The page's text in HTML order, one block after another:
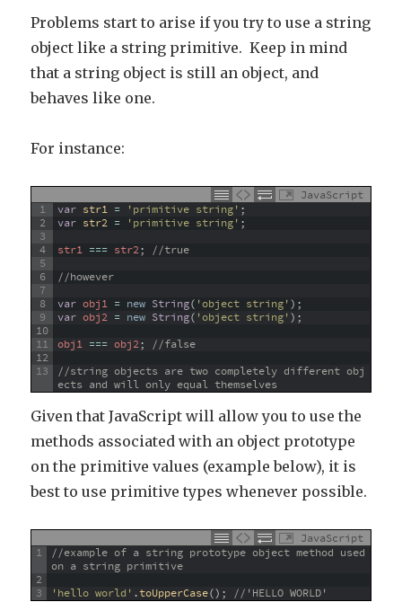
Problems start to arise if you try to use a string
object like a string primitive. Keep in mind
that a string object is still an object, and
behaves like one.
For instance:
JavaScript
1
2
3
4
5
6
7
8
9
10
11
12
13
var str1 = 'primitive string' ;
var str2 = 'primitive string' ;
str1 === str2;
//true
//however
var obj1 = new String( 'object string') ;
var obj2 = new String( 'object string') ;
obj1 === obj2;
//false
//string objects are two completely different obj
ects and will only equal themselves
Given that JavaScript will allow you to use the
methods associated with an object prototype
on the primitive values (example below), it is
best to use primitive types whenever possible.
JavaScript
1
2
3
//example of a string prototype object method used
on a string primitive
'hello world' .toUpperCase() ; //'HELLO WORLD'